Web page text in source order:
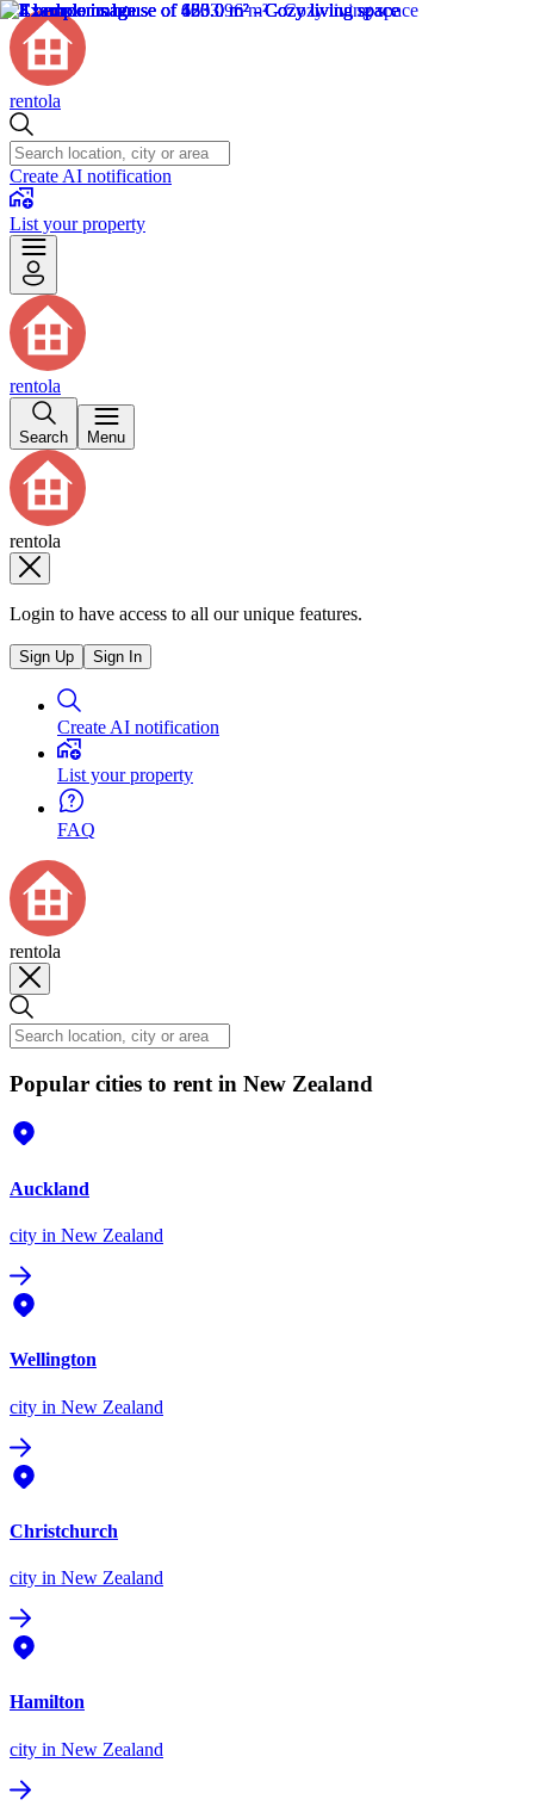
rentola
Create AI notification
List your property
rentola
Search Menu
rentola
Login to have access to all our unique features.
Sign Up Sign In
Create AI notification
List your property
FAQ
rentola
Popular cities to rent in New Zealand
Auckland
city in New Zealand
Wellington
city in New Zealand
Christchurch
city in New Zealand
Hamilton
city in New Zealand